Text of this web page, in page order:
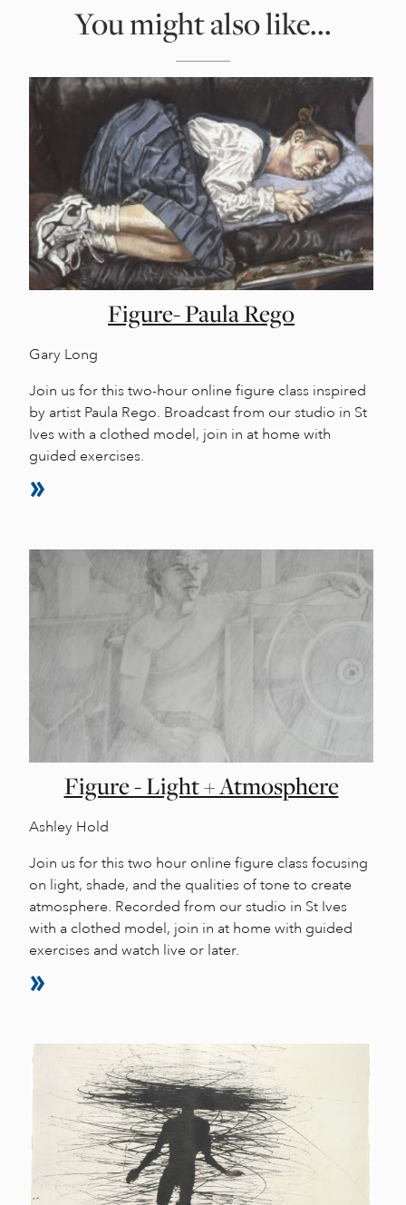
You might also like...
Figure- Paula Rego
Gary Long
Join us for this two-hour online figure class inspired
by artist Paula Rego. Broadcast from our studio in St
Ives with a clothed model, join in at home with
guided exercises.
Figure - Light + Atmosphere
Ashley Hold
Join us for this two hour online figure class focusing
on light, shade, and the qualities of tone to create
atmosphere. Recorded from our studio in St Ives
with a clothed model, join in at home with guided
exercises and watch live or later.